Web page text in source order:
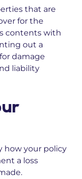
that are
for the
contents with
out a
damage
liability
how your policy
a loss